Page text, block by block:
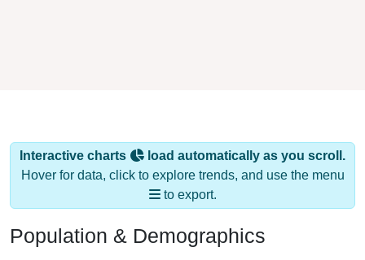
Interactive charts
load automatically as you scroll.
Hover for data, click to explore trends, and use the menu
to export.
Population & Demographics